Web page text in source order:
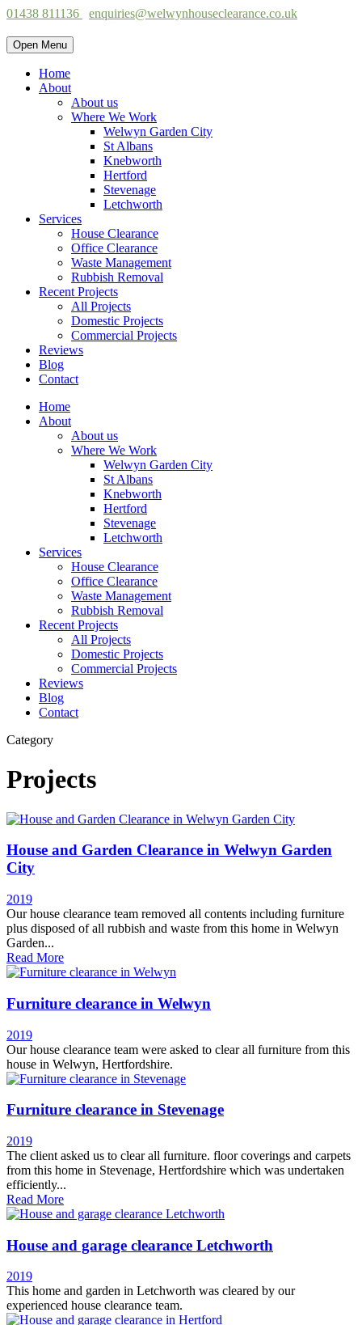
01438 811136 enquiries@welwynhouseclearance.co.uk
Open Menu
Home
About
About us
Where We Work
Welwyn Garden City
St Albans
Knebworth
Hertford
Stevenage
Letchworth
Services
House Clearance
Office Clearance
Waste Management
Rubbish Removal
Recent Projects
All Projects
Domestic Projects
Commercial Projects
Reviews
Blog
Contact
Home
About
About us
Where We Work
Welwyn Garden City
St Albans
Knebworth
Hertford
Stevenage
Letchworth
Services
House Clearance
Office Clearance
Waste Management
Rubbish Removal
Recent Projects
All Projects
Domestic Projects
Commercial Projects
Reviews
Blog
Contact
Category
Projects
House and Garden Clearance in Welwyn Garden
City
2019
Our house clearance team removed all contents including furniture
plus disposed of all rubbish and waste from this home in Welwyn
Garden...
Read More
Furniture clearance in Welwyn
2019
Our house clearance team were asked to clear all furniture from this
house in Welwyn, Hertfordshire.
Furniture clearance in Stevenage
2019
The client asked us to clear all furniture. floor coverings and carpets
from this home in Stevenage, Hertfordshire which was undertaken
efficiently...
Read More
House and garage clearance Letchworth
2019
This home and garden in Letchworth was cleared by our
experienced house clearance team.